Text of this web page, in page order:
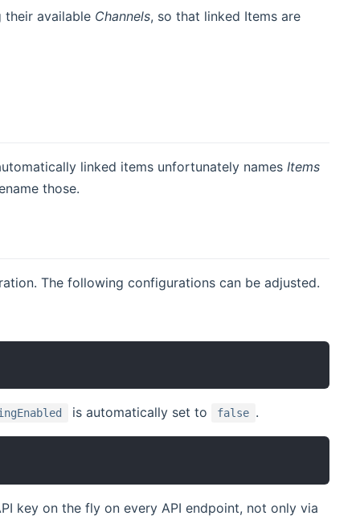
available Channels, so that linked Items are
linked items unfortunately names Items
those.
The following configurations can be adjusted.
is automatically set to false .
key on the fly on every API endpoint, not only via